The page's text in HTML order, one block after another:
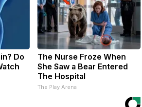
Do
The Nurse Froze When
She Saw a Bear Entered
The Hospital
The Play Arena